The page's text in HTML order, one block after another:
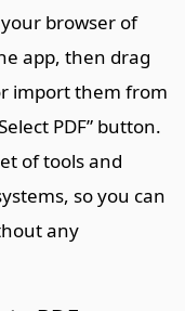
browser of
app, then drag
import them from
PDF” button.
of tools and
so you can
any